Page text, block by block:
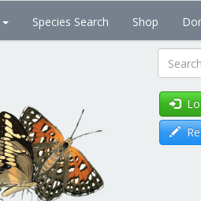
Species Search Shop